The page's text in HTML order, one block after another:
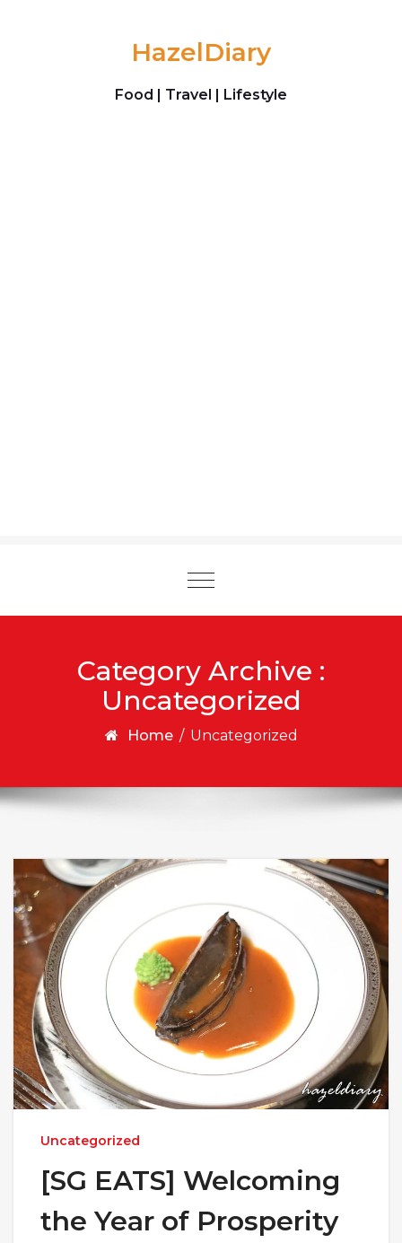
HazelDiary
Food | Travel | Lifestyle
Toggle
Category Archive :
Uncategorized
Home / Uncategorized
Uncategorized
[SG EATS] Welcoming
the Year of Prosperity